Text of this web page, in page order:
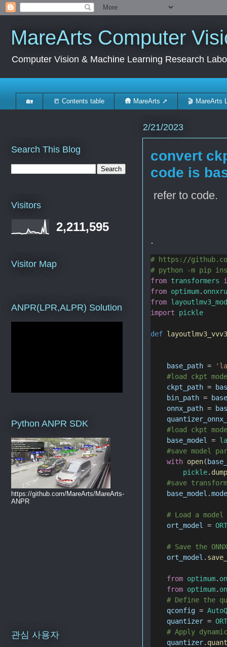
MareArts Computer
Computer Vision & Machine Learning Research
🏡 📒 Contents table 🛖 MareArts ➚ 🎬 MareArts
2/21/2023
convert
code is
refer to code.
.
# https://
# python -m pip
from transformers
from optimum.
from
import
pickle
def layoutlmv3_vvv3
base_path =
#load ckpt
ckpt_path =
bin_path =
onnx_path =
#load ckpt
base_model
=
#save model
with open(
pickle. dump
#save
base_model .
# Load a
ort_model
=
# Save the
ort_model .
from optimum.
from optimum.
# Define the
qconfig =
quantizer =
# Apply
quantizer.
Search This Blog
Visitors
2,211,595
Visitor Map
ANPR(LPR,ALPR) Solution
Python ANPR SDK
https://github.com/MareArts/MareArts-
ANPR
관심 사용자